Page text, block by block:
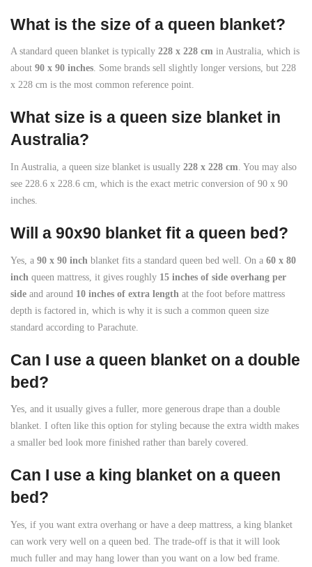
What is the size of a queen blanket?
A standard queen blanket is typically 228 x 228 cm in Australia, which is
about 90 x 90 inches. Some brands sell slightly longer versions, but 228
x 228 cm is the most common reference point.
What size is a queen size blanket in
Australia?
In Australia, a queen size blanket is usually 228 x 228 cm . You may also
see 228.6 x 228.6 cm, which is the exact metric conversion of 90 x 90
inches.
Will a 90x90 blanket fit a queen bed?
Yes, a 90 x 90 inch blanket fits a standard queen bed well. On a 60 x 80
inch queen mattress, it gives roughly 15 inches of side overhang per
side and around 10 inches of extra length at the foot before mattress
depth is factored in, which is why it is such a common queen size
standard according to Parachute.
Can I use a queen blanket on a double
bed?
Yes, and it usually gives a fuller, more generous drape than a double
blanket. I often like this option for styling because the extra width makes
a smaller bed look more finished rather than barely covered.
Can I use a king blanket on a queen
bed?
Yes, if you want extra overhang or have a deep mattress, a king blanket
can work very well on a queen bed. The trade-off is that it will look
much fuller and may hang lower than you want on a low bed frame.